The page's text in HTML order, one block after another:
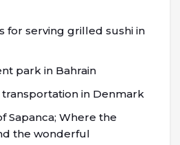
for serving grilled sushi in
park in Bahrain
in Denmark
Sapanca; Where the
the wonderful